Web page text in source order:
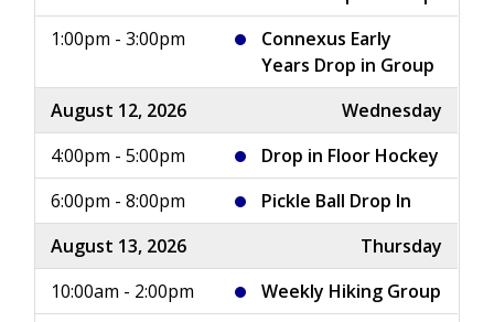
1:00pm - 3:00pm
Connexus Early
Years Drop in Group
August 12, 2026
Wednesday
4:00pm - 5:00pm
Drop in Floor Hockey
6:00pm - 8:00pm
Pickle Ball Drop In
August 13, 2026
Thursday
10:00am - 2:00pm
Weekly Hiking Group